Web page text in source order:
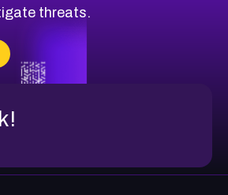
threats.